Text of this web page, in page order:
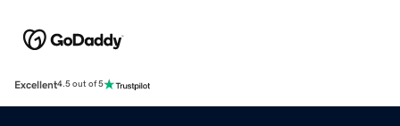
Excellent4.5 out of 5